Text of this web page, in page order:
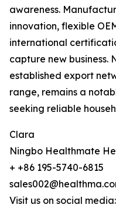
awareness.
innovation, flexible
international
capture new business.
established export
range, remains a
seeking reliable
Clara
Ningbo Healthmate
+ +86 195-5740-6815
Visit us on social media: